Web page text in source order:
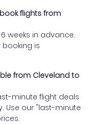
flights from
weeks in advance.
booking is
from Cleveland to
minute flight deals
Use our "last-minute